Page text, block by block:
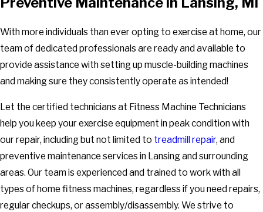
With more individuals than ever opting to exercise at home, our
team of dedicated professionals are ready and available to
provide assistance with setting up muscle-building machines
and making sure they consistently operate as intended!
Let the certified technicians at Fitness Machine Technicians
help you keep your exercise equipment in peak condition with
our repair, including but not limited to treadmill repair, and
preventive maintenance services in Lansing and surrounding
areas. Our team is experienced and trained to work with all
types of home fitness machines, regardless if you need repairs,
regular checkups, or assembly/disassembly. We strive to